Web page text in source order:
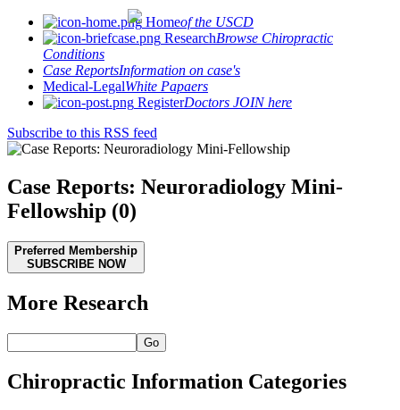
Homeof the USCD
ResearchBrowse Chiropractic
Conditions
Case ReportsInformation on case's
Medical-LegalWhite Papaers
RegisterDoctors JOIN here
Subscribe to this RSS feed
Case Reports: Neuroradiology Mini-
Fellowship (0)
Preferred Membership
SUBSCRIBE NOW
More Research
Go
Chiropractic Information Categories